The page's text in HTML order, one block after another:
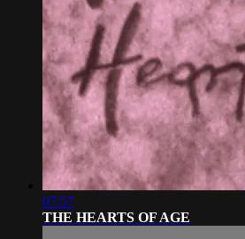
07:57
THE HEARTS OF AGE